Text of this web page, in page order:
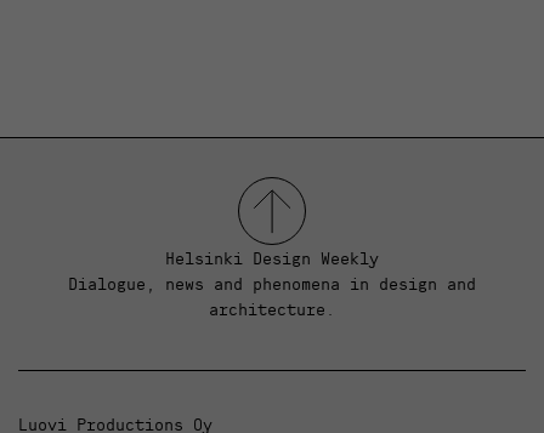
Helsinki Design Weekly
Dialogue, news and phenomena in design and
architecture.
Luovi Productions Oy